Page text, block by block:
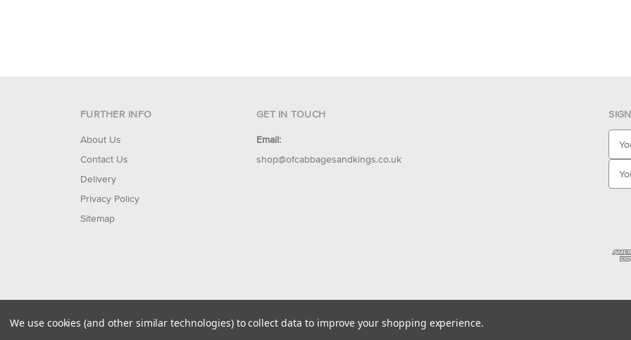
FURTHER INFO
About Us
Contact Us
Delivery
Privacy Policy
Sitemap
GET IN TOUCH
Email:
shop@ofcabbagesandkings.co.uk
r
s
We use cookies (and other similar technologies) to collect data to improve your shopping experience.